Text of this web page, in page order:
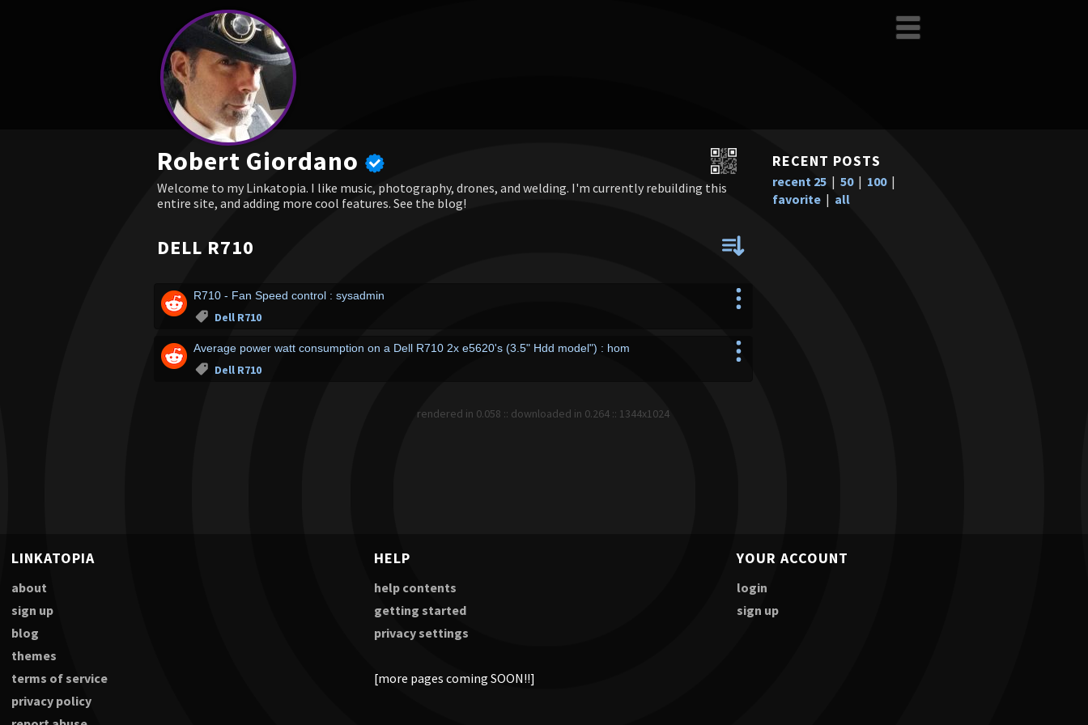
Robert Giordano
Welcome to my Linkatopia. I like music, photography, drones, and welding. I'm currently rebuilding this
entire site, and adding more cool features. See the blog!
DELL R710
R710 - Fan Speed control : sysadmin
Dell R710
Average power watt consumption on a Dell R710 2x e5620's (3.5" Hdd model") : hom
Dell R710
RECENT POSTS
recent 25 | 50| 100|
favorite | all
rendered in 0.058 :: downloaded in 0.264 :: 1344x1024
LINKATOPIA
about
sign up
blog
themes
terms of service
privacy policy
HELP
help contents
getting started
privacy settings
[more pages coming SOON!!]
YOUR ACCOUNT
login
sign up